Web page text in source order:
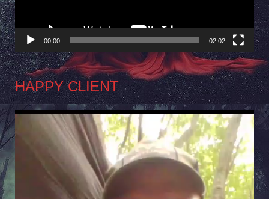
00:00 02:02
HAPPY CLIENT
Player